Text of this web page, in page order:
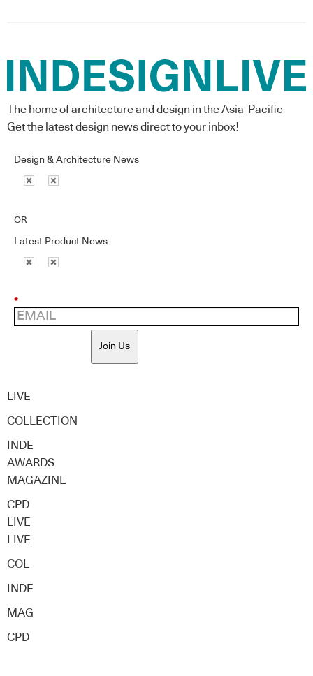
The home of architecture and design in the Asia-Pacific
Get the latest design news direct to your inbox!
Design & Architecture News
OR
Latest Product News
*
Join Us
LIVE
COLLECTION
INDE
AWARDS
MAGAZINE
CPD
LIVE
LIVE
COL
INDE
MAG
CPD